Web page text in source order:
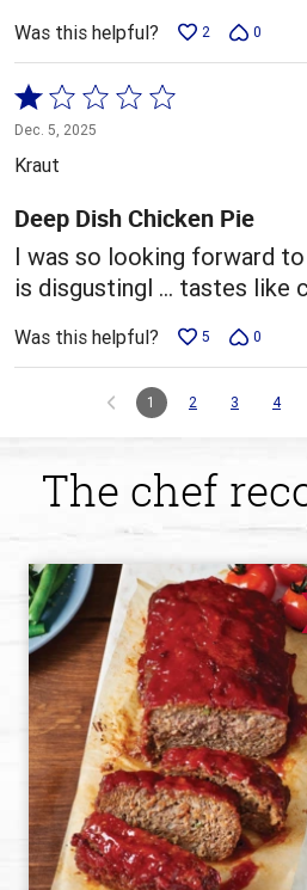
Was this helpful? 2 0
Rated
1
out
5
Dec. 5, 2025
Kraut
Deep Dish Chicken Pie
I was so looking forward
is disgustingl … tastes like
Was this helpful? 5 0
1 2 3 4
The chef